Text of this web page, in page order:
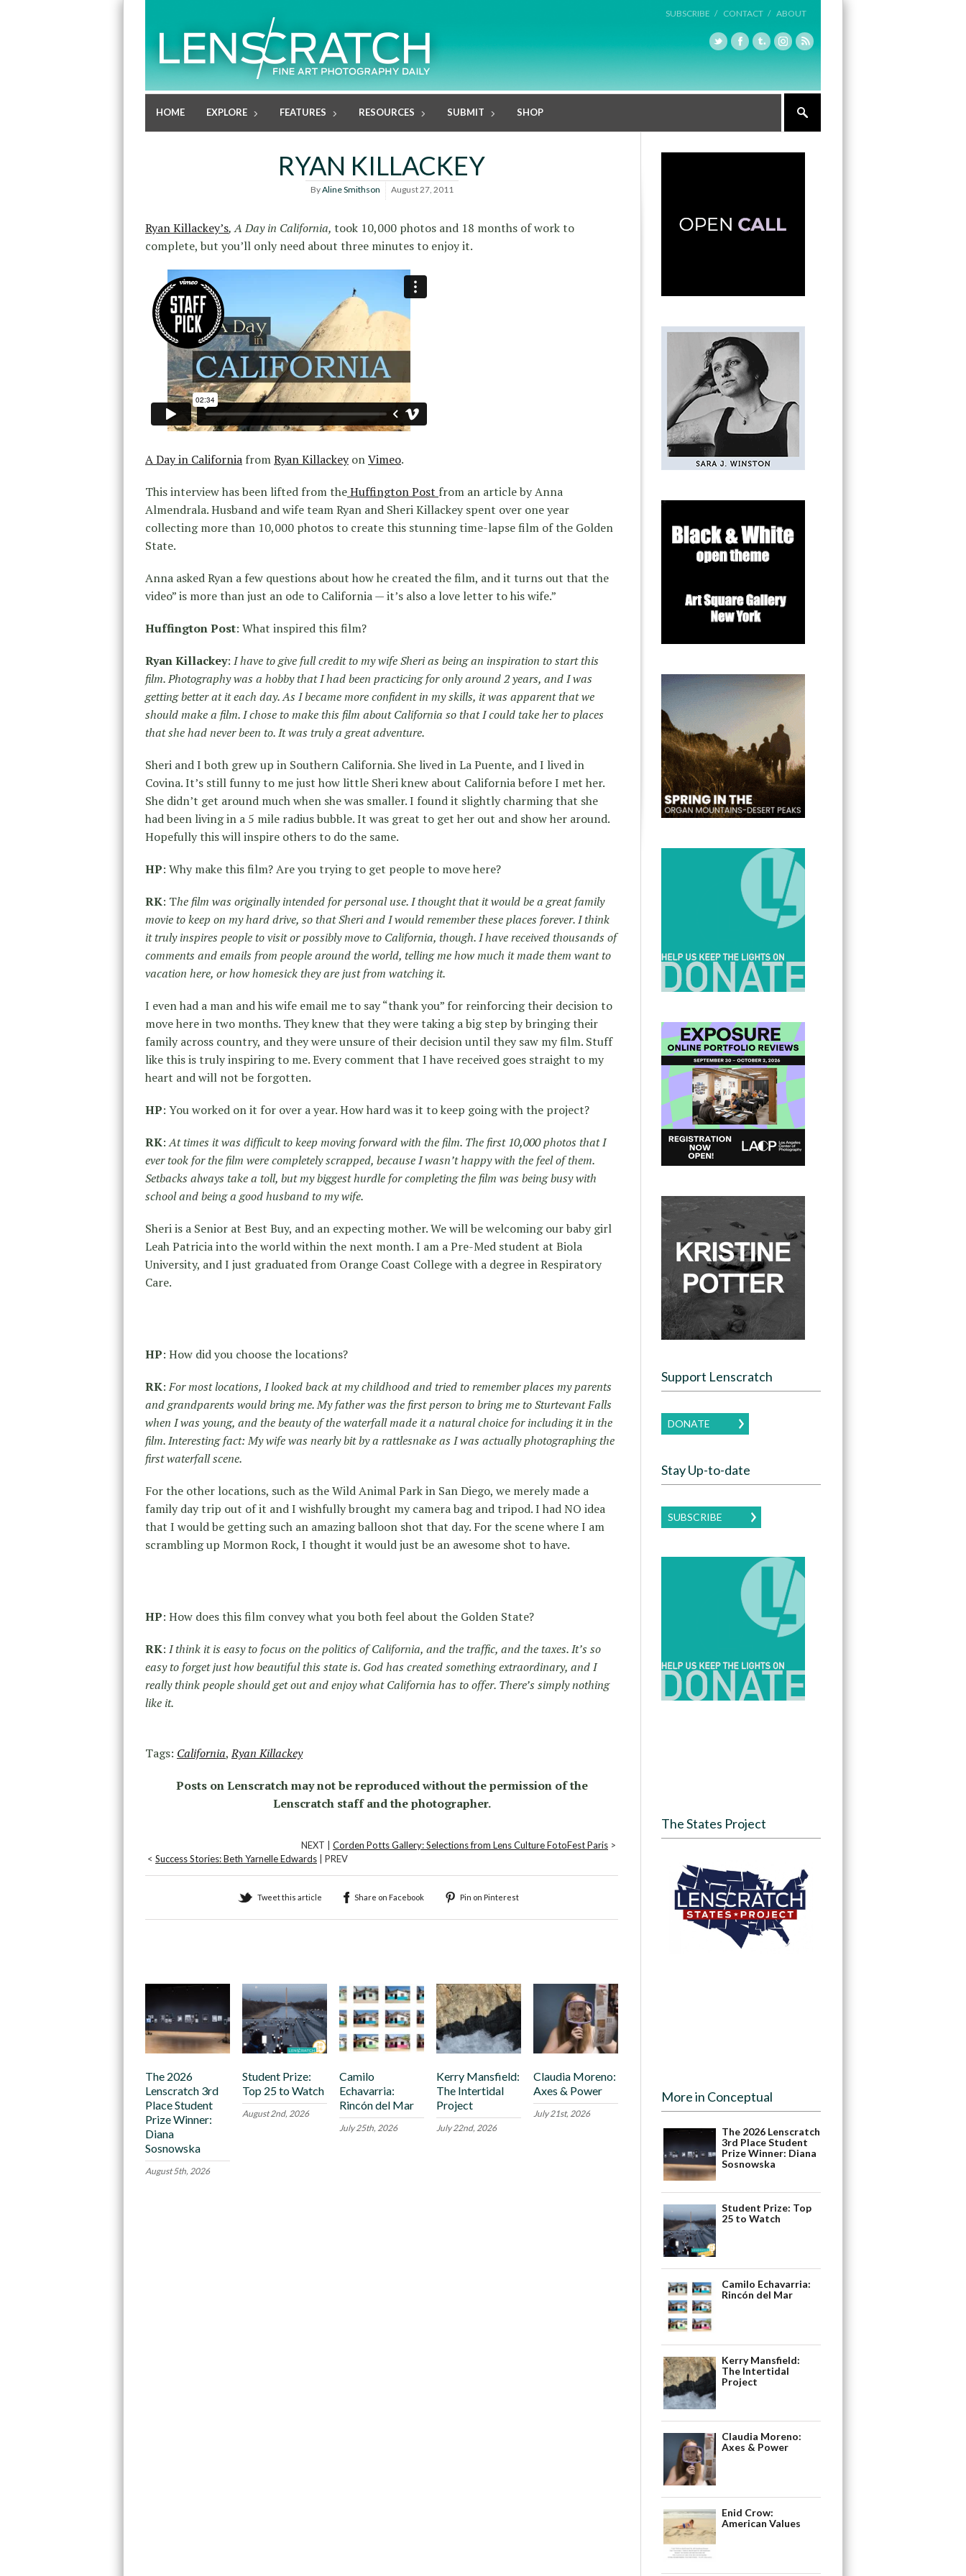
SUBSCRIBE / CONTACT / ABOUT
HOME EXPLORE FEATURES RESOURCES SUBMIT SHOP
RYAN KILLACKEY
ByAline Smithson August 27, 2011
Ryan Killackey’s, A Day in California, took 10,000 photos and 18 months of work to
complete, but you’ll only need about three minutes to enjoy it.
A Day in California fromRyan KillackeyonVimeo.
This interview has been lifted from theHuffington Post from an article by Anna
Almendrala. Husband and wife team Ryan and Sheri Killackey spent over one year
collecting more than 10,000 photos to create this stunning time-lapse film of the Golden
State.
Anna asked Ryan a few questions about how he created the film, and it turns out that the
video” is more than just an ode to California — it’s also a love letter to his wife.”
Huffington Post: What inspired this film?
Ryan Killackey: I have to give full credit to my wife Sheri as being an inspiration to start this
film. Photography was a hobby that I had been practicing for only around 2 years, and I was
getting better at it each day. As I became more confident in my skills, it was apparent that we
should make a film. I chose to make this film about California so that I could take her to places
that she had never been to. It was truly a great adventure.
Sheri and I both grew up in Southern California. She lived in La Puente, and I lived in
Covina. It’s still funny to me just how little Sheri knew about California before I met her.
She didn’t get around much when she was smaller. I found it slightly charming that she
had been living in a 5 mile radius bubble. It was great to get her out and show her around.
Hopefully this will inspire others to do the same.
HP: Why make this film? Are you trying to get people to move here?
RK: The film was originally intended for personal use. I thought that it would be a great family
movie to keep on my hard drive, so that Sheri and I would remember these places forever. I think
it truly inspires people to visit or possibly move to California, though. I have received thousands of
comments and emails from people around the world, telling me how much it made them want to
vacation here, or how homesick they are just from watching it.
I even had a man and his wife email me to say “thank you” for reinforcing their decision to
move here in two months. They knew that they were taking a big step by bringing their
family across country, and they were unsure of their decision until they saw my film. Stuff
like this is truly inspiring to me. Every comment that I have received goes straight to my
heart and will not be forgotten.
HP: You worked on it for over a year. How hard was it to keep going with the project?
RK:At times it was difficult to keep moving forward with the film. The first 10,000 photos that I
ever took for the film were completely scrapped, because I wasn’t happy with the feel of them.
Setbacks always take a toll, but my biggest hurdle for completing the film was being busy with
school and being a good husband to my wife.
Sheri is a Senior at Best Buy, and an expecting mother. We will be welcoming our baby girl
Leah Patricia into the world within the next month. I am a Pre-Med student at Biola
University, and I just graduated from Orange Coast College with a degree in Respiratory
Care.
HP: How did you choose the locations?
RK:For most locations, I looked back at my childhood and tried to remember places my parents
and grandparents would bring me. My father was the first person to bring me to Sturtevant Falls
when I was young, and the beauty of the waterfall made it a natural choice for including it in the
film. Interesting fact: My wife was nearly bit by a rattlesnake as I was actually photographing the
first waterfall scene.
For the other locations, such as the Wild Animal Park in San Diego, we merely made a
family day trip out of it and I wishfully brought my camera bag and tripod. I had NO idea
that I would be getting such an amazing balloon shot that day. For the scene where I am
scrambling up Mormon Rock, I thought it would just be an awesome shot to have.
HP: How does this film convey what you both feel about the Golden State?
RK: I think it is easy to focus on the politics of California, and the traffic, and the taxes. It’s so
easy to forget just how beautiful this state is. God has created something extraordinary, and I
really think people should get out and enjoy what California has to offer. There’s simply nothing
like it.
Tags: California,Ryan Killackey
Posts on Lenscratch may not be reproduced without the permission of the
Lenscratch staff and the photographer.
NEXT | Corden Potts Gallery: Selections from Lens Culture FotoFest Paris >
< Success Stories: Beth Yarnelle Edwards | PREV
Tweet this article Share on Facebook Pin on Pinterest
The 2026
Lenscratch 3rd
Place Student
Prize Winner:
Diana
Sosnowska
August 5th, 2026
Student Prize:
Top 25 to Watch
August 2nd, 2026
Camilo
Echavarria:
Rincón del Mar
July 25th, 2026
Kerry Mansfield:
The Intertidal
Project
July 22nd, 2026
Claudia Moreno:
Axes & Power
July 21st, 2026
Support Lenscratch
DONATE
Stay Up-to-date
SUBSCRIBE
The States Project
More in Conceptual
The 2026 Lenscratch
3rd Place Student
Prize Winner: Diana
Sosnowska
Student Prize: Top
25 to Watch
Camilo Echavarria:
Rincón del Mar
Kerry Mansfield:
The Intertidal
Project
Claudia Moreno:
Axes & Power
Enid Crow:
American Values